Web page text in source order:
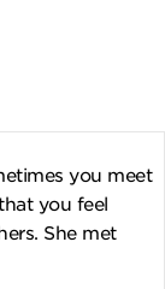
you meet
you feel
She met